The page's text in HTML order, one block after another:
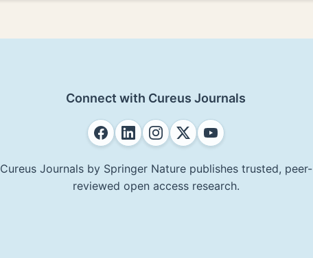
Connect with Cureus Journals
Cureus Journals by Springer Nature publishes trusted, peer-
reviewed open access research.